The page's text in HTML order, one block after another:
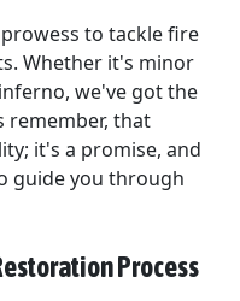
to tackle fire
Whether it's minor
we've got the
remember, that
it's a promise, and
guide you through
Process